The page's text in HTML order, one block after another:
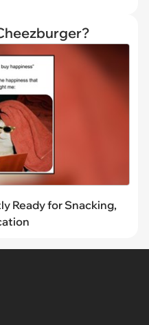
Ready for Snacking,